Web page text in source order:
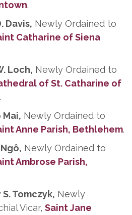
.
Davis, Newly Ordained to
Catharine of Siena
Loch, Newly Ordained to
of St. Catharine of
.
Mai, Newly Ordained to
Anne Parish, Bethlehem.
Newly Ordained to
Ambrose Parish,
Tomczyk, Newly
Vicar, Saint Jane